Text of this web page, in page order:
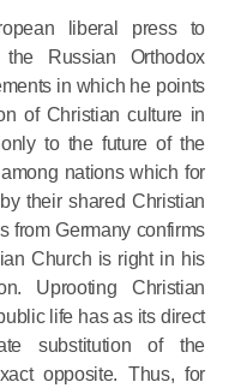
liberal press to
Russian Orthodox
in which he points
of Christian culture in
to the future of the
nations which for
their shared Christian
from Germany confirms
Church is right in his
Uprooting Christian
life has as its direct
substitution of the
opposite. Thus, for